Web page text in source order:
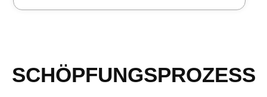
SCHÖPFUNGSPROZESS